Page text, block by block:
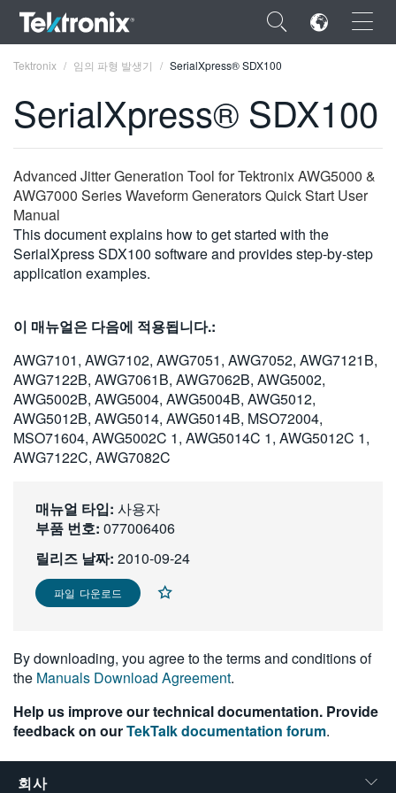
×
ENGLISH
FRANÇAIS
DEUTSCH
VIỆT NAM
한국어
繁體中文
Tektronix 임의 파형 발생기 SerialXpress® SDX100
SerialXpress® SDX100
Advanced Jitter Generation Tool for Tektronix AWG5000 &
AWG7000 Series Waveform Generators Quick Start User
Manual
This document explains how to get started with the
SerialXpress SDX100 software and provides step-by-step
application examples.
이 매뉴얼은 다음에 적용됩니다.:
AWG7101, AWG7102, AWG7051, AWG7052, AWG7121B,
AWG7122B, AWG7061B, AWG7062B, AWG5002,
AWG5002B, AWG5004, AWG5004B, AWG5012,
AWG5012B, AWG5014, AWG5014B, MSO72004,
MSO71604, AWG5002C 1, AWG5014C 1, AWG5012C 1,
AWG7122C, AWG7082C
매뉴얼 타입: 사용자
부품 번호: 077006406
릴리즈 날짜: 2010-09-24
파일 다운로드
By downloading, you agree to the terms and conditions of
the Manuals Download Agreement.
Help us improve our technical documentation. Provide
feedback on ourTekTalk documentation forum.
회사